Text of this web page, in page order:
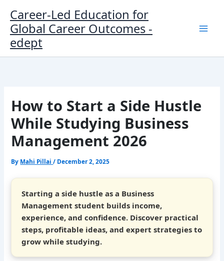
content
Career-Led Education for
Global Career Outcomes -
edept
How to Start a Side Hustle
While Studying Business
Management 2026
By Mahi Pillai/ December 2, 2025
Starting a side hustle as a Business
Management student builds income,
experience, and confidence. Discover practical
steps, profitable ideas, and expert strategies to
grow while studying.